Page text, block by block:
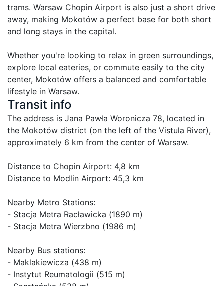
trams. Warsaw Chopin Airport is also just a short drive
away, making Mokotów a perfect base for both short
and long stays in the capital.
Whether you're looking to relax in green surroundings,
explore local eateries, or commute easily to the city
center, Mokotów offers a balanced and comfortable
lifestyle in Warsaw.
Transit info
The address is Jana Pawła Woronicza 78, located in
the Mokotów district (on the left of the Vistula River),
approximately 6 km from the center of Warsaw.
Distance to Chopin Airport: 4,8 km
Distance to Modlin Airport: 45,3 km
Nearby Metro Stations:
- Stacja Metra Racławicka (1890 m)
- Stacja Metra Wierzbno (1986 m)
Nearby Bus stations:
- Maklakiewicza (438 m)
- Instytut Reumatologii (515 m)